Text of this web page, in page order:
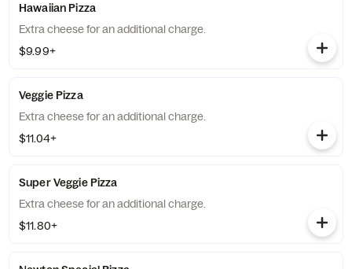
Hawaiian Pizza
Extra cheese for an additional charge.
$9.99+
Veggie Pizza
Extra cheese for an additional charge.
$11.04+
Super Veggie Pizza
Extra cheese for an additional charge.
$11.80+